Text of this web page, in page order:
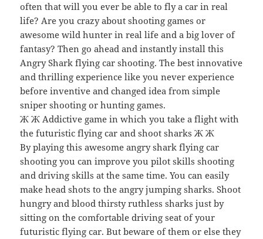
often that will you ever be able to fly a car in real
life? Are you crazy about shooting games or
awesome wild hunter in real life and a big lover of
fantasy? Then go ahead and instantly install this
Angry Shark flying car shooting. The best innovative
and thrilling experience like you never experience
before inventive and changed idea from simple
sniper shooting or hunting games.
Ж Ж Addictive game in which you take a flight with
the futuristic flying car and shoot sharks Ж Ж
By playing this awesome angry shark flying car
shooting you can improve you pilot skills shooting
and driving skills at the same time. You can easily
make head shots to the angry jumping sharks. Shoot
hungry and blood thirsty ruthless sharks just by
sitting on the comfortable driving seat of your
futuristic flying car. But beware of them or else they